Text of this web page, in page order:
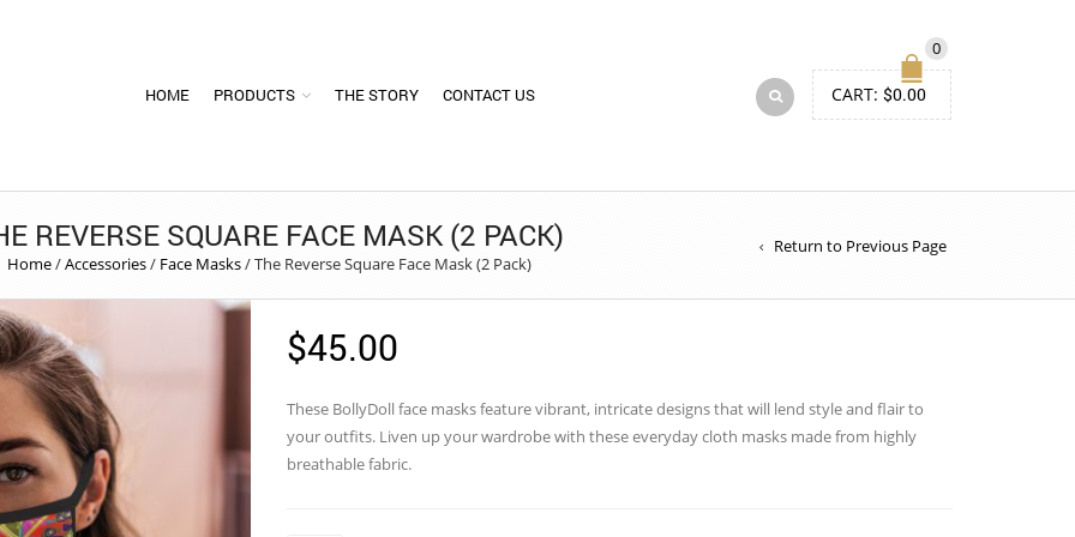
HOME PRODUCTS THE STORY CONTACT US
0
CART: $0.00
REVERSE SQUARE FACE MASK (2 PACK)
Home/Accessories/ Face Masks/The Reverse Square Face Mask (2 Pack)
Return to Previous Page
$45.00
These BollyDollface masks feature vibrant, intricate designs that will lend style and flair to
your outfits. Liven up your wardrobe with these everyday cloth masks made from highly
breathable fabric.